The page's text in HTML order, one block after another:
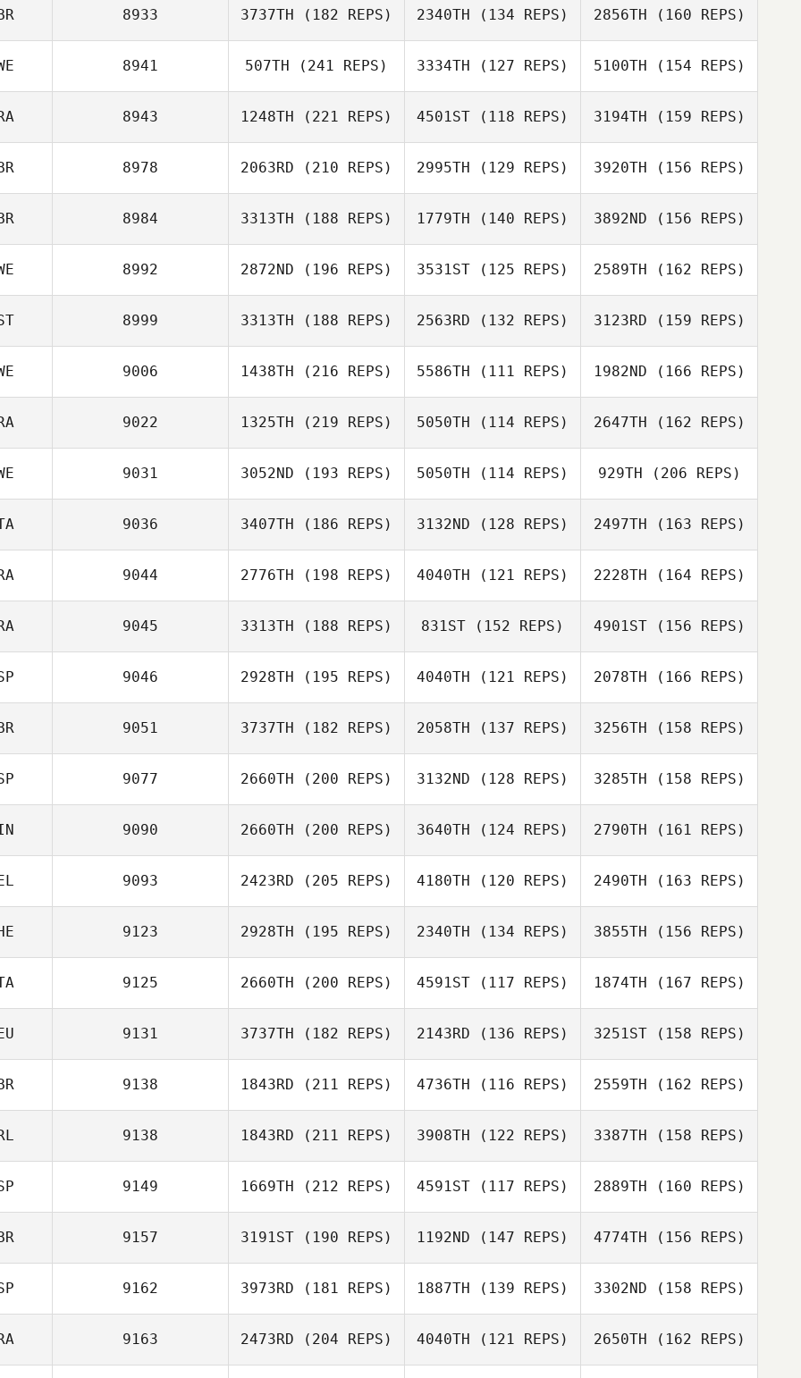
Jan Hanak
Jan Hanak
Jan Hanak
8933 3737TH (182 REPS) 2340TH (134 REPS)
Jamie Dempsey
2856TH (160 REPS)
Fiona Irvine
8941 507TH (241 REPS) 3334TH (127 REPS) 5100TH (154 REPS)
8943 1248TH (221 REPS) 4501ST (118 REPS)
David Abellan
3194TH (159 REPS)
David Abellan
8978 2063RD (210 REPS)
Arianna Trevisiol
2995TH (129 REPS)
Colin Barnes
3920TH (156 REPS)
Andrea Barnes
8984 3313TH (188 REPS) 1779TH (140 REPS) 3892ND (156 REPS)
Trevor Ivison
8992 2872ND (196 REPS)
Mats Jonsson
3531ST (125 REPS) 2589TH (162 REPS)
Maria Rudberg
8999 3313TH (188 REPS) 2563RD (132 REPS)
Kristina Mironjuk
3123RD (159 REPS)
Kristina Mironjuk
9006 1438TH (216 REPS)
Strömblad
5586TH (111 REPS) 1982ND (166 REPS)
9022 1325TH (219 REPS) 5050TH (114 REPS)
Gaetan Morcel
2647TH (162 REPS)
Gaetan Morcel
9031 3052ND (193 REPS) 5050TH (114 REPS)
Jenny Dahlquist
929TH (206 REPS)
9036 3407TH (186 REPS)
Formigaro
3132ND (128 REPS) 2497TH (163 REPS)
Tiziana
Formigaro
9044 2776TH (198 REPS)
Anais Rodriguez
4040TH (121 REPS) 2228TH (164 REPS)
Anais Rodriguez
9045 3313TH (188 REPS) 831ST (152 REPS) 4901ST(156 REPS)
Jean
9046 2928TH (195 REPS) 4040TH (121 REPS) 2078TH (166 REPS)
9051 3737TH (182 REPS)
Mark Sneddon
2058TH (137 REPS)
Schilling
3256TH (158 REPS)
Craig Moffat
9077 2660TH (200 REPS)
Jorge Rodriguez
Fragoso
3132ND (128 REPS)
Ana Belen
Moreno Andrade
3285TH (158 REPS)
9090 2660TH (200 REPS)
Jori Haapalainen
3640TH (124 REPS) 2790TH (161 REPS)
Jori Haapalainen
9093 2423RD (205 REPS)
Hans
Vandezande
4180TH (120 REPS) 2490TH (163 REPS)
9123 2928TH (195 REPS)
Marc Hess
2340TH (134 REPS) 3855TH (156 REPS)
Marc Hess
9125 2660TH (200 REPS)
Claudio Siano
4591ST (117 REPS)
Claudio Siano
1874TH (167 REPS)
Claudio Siano
9131 3737TH (182 REPS)
Anna Paula
2143RD (136 REPS)
Anna Paula
3251ST(158 REPS)
Anna Paula
Müller
9138 1843RD (211 REPS) 4736TH (116 REPS) 2559TH (162 REPS)
9138 1843RD (211 REPS)
Greg McCLure
3908TH (122 REPS) 3387TH (158 REPS)
Jan Trlida
9149 1669TH (212 REPS)
Rob Martin
4591ST (117 REPS)
Rob Martin
2889TH (160 REPS)
Rob Martin
9157 3191ST (190 REPS) 1192ND (147 REPS)
Tom Schwander
4774TH (156 REPS)
9162 3973RD (181 REPS)
Alvaro del
1887TH (139 REPS) 3302ND (158 REPS)
9163 2473RD (204 REPS) 4040TH (121 REPS) 2650TH (162 REPS)